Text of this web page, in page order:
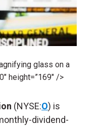
glass on a
height=”169″ />
(NYSE:O) is
dividend-